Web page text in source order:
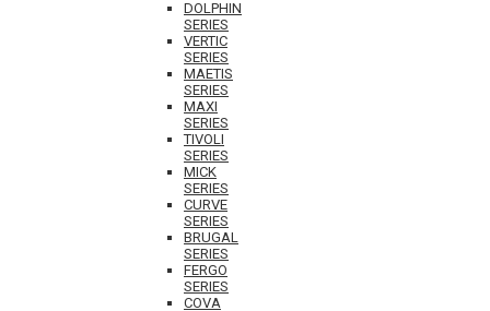
DOLPHIN
SERIES
VERTIC
SERIES
MAETIS
SERIES
MAXI
SERIES
TIVOLI
SERIES
MICK
SERIES
CURVE
SERIES
BRUGAL
SERIES
FERGO
SERIES
COVA